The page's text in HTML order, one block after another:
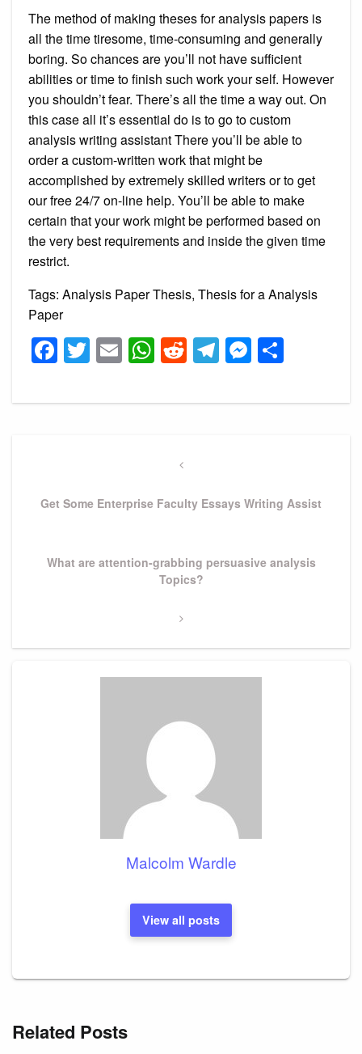
The method of making theses for analysis papers is
all the time tiresome, time-consuming and generally
boring. So chances are you’ll not have sufficient
abilities or time to finish such work your self. However
you shouldn’t fear. There’s all the time a way out. On
this case all it’s essential do is to go to custom
analysis writing assistant There you’ll be able to
order a custom-written work that might be
accomplished by extremely skilled writers or to get
our free 24/7 on-line help. You’ll be able to make
certain that your work might be performed based on
the very best requirements and inside the given time
restrict.
Tags: Analysis Paper Thesis, Thesis for a Analysis
Paper
Facebook
Twitter
EmailWhatsApp
Reddit
Telegram
Previous
Get Some Enterprise Faculty Essays Writing Assist
Next
What are attention-grabbing persuasive analysis
Topics?
Malcolm Wardle
View all posts
Related Posts